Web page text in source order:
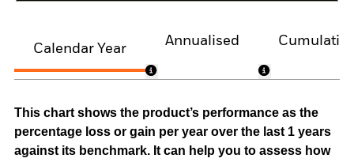
Calendar Year
Annualised
This chart shows the product’s performance as the
percentage loss or gain per year over the last 1 years
against its benchmark. It can help you to assess how